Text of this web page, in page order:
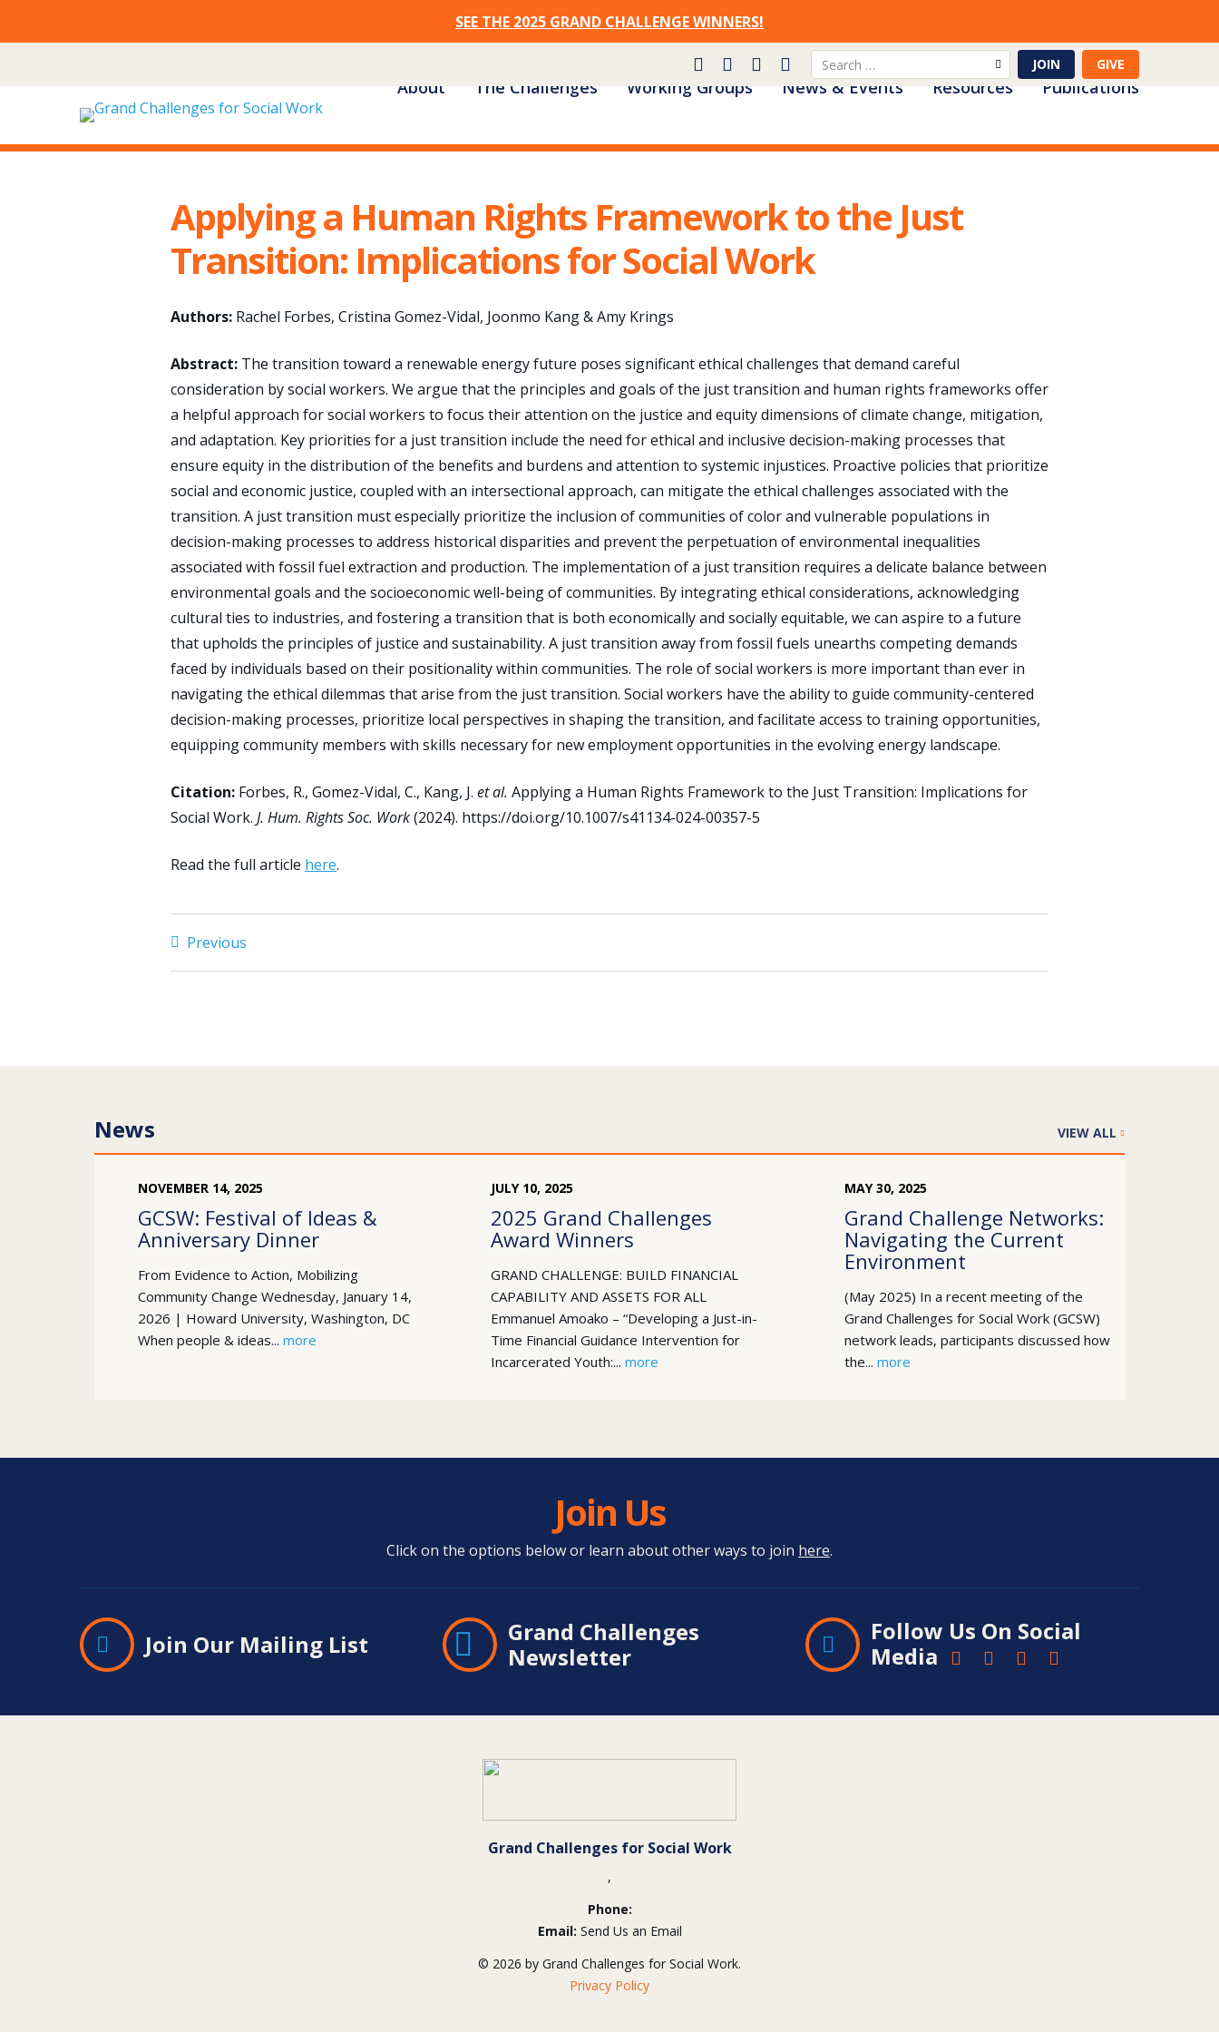
Site
About The Challenges Working Groups News & Events Resources Publications
Search
for:
JOIN GIVE
Applying a Human Rights Framework to the Just
Transition: Implications for Social Work
Authors: Rachel Forbes, Cristina Gomez-Vidal, Joonmo Kang & Amy Krings
Abstract: The transition toward a renewable energy future poses significant ethical challenges that demand careful
consideration by social workers. We argue that the principles and goals of the just transition and human rights frameworks offer
a helpful approach for social workers to focus their attention on the justice and equity dimensions of climate change, mitigation,
and adaptation. Key priorities for a just transition include the need for ethical and inclusive decision-making processes that
ensure equity in the distribution of the benefits and burdens and attention to systemic injustices. Proactive policies that prioritize
social and economic justice, coupled with an intersectional approach, can mitigate the ethical challenges associated with the
transition. A just transition must especially prioritize the inclusion of communities of color and vulnerable populations in
decision-making processes to address historical disparities and prevent the perpetuation of environmental inequalities
associated with fossil fuel extraction and production. The implementation of a just transition requires a delicate balance between
environmental goals and the socioeconomic well-being of communities. By integrating ethical considerations, acknowledging
cultural ties to industries, and fostering a transition that is both economically and socially equitable, we can aspire to a future
that upholds the principles of justice and sustainability. A just transition away from fossil fuels unearths competing demands
faced by individuals based on their positionality within communities. The role of social workers is more important than ever in
navigating the ethical dilemmas that arise from the just transition. Social workers have the ability to guide community-centered
decision-making processes, prioritize local perspectives in shaping the transition, and facilitate access to training opportunities,
equipping community members with skills necessary for new employment opportunities in the evolving energy landscape.
Citation: Forbes, R., Gomez-Vidal, C., Kang, J. et al. Applying a Human Rights Framework to the Just Transition: Implications for
Social Work. J. Hum. Rights Soc. Work(2024). https://doi.org/10.1007/s41134-024-00357-5
Read the full article here.
Previous
News VIEW ALL
NOVEMBER 14, 2025
GCSW: Festival of Ideas &
Anniversary Dinner
From Evidence to Action, Mobilizing
Community Change Wednesday, January 14,
2026 | Howard University, Washington, DC
When people & ideas... more
JULY 10, 2025
2025 Grand Challenges
Award Winners
GRAND CHALLENGE: BUILD FINANCIAL
CAPABILITY AND ASSETS FOR ALL
Emmanuel Amoako – “Developing a Just-in-
Time Financial Guidance Intervention for
Incarcerated Youth:...more
MAY 30, 2025
Grand Challenge Networks:
Navigating the Current
Environment
(May 2025) In a recent meeting of the
Grand Challenges for Social Work (GCSW)
network leads, participants discussed how
the... more
Join Us
Click on the options below or learn about other ways to join here.
Join Our Mailing List
Grand Challenges
Newsletter
Follow Us On Social
Media
Grand Challenges for Social Work
,
Phone:
Email: Send Us an Email
© 2026 by Grand Challenges for Social Work.
Privacy Policy
SEE THE 2025 GRAND CHALLENGE WINNERS!